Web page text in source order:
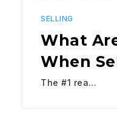
SELLING
What
When
The #1 rea…